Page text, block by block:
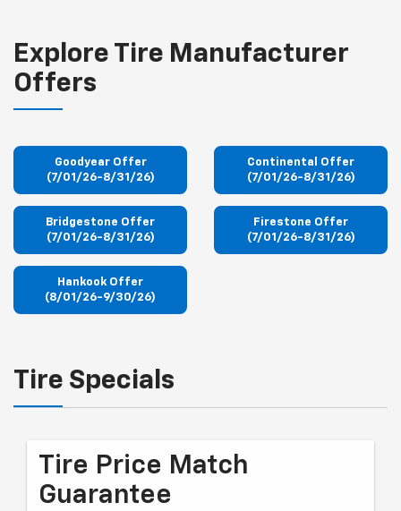
Explore Tire Manufacturer
Offers
Goodyear Offer
(7/01/26-8/31/26)
Continental Offer
(7/01/26-8/31/26)
Bridgestone Offer
(7/01/26-8/31/26)
Firestone Offer
(7/01/26-8/31/26)
Hankook Offer
(8/01/26-9/30/26)
Tire Specials
Tire Price Match
Guarantee